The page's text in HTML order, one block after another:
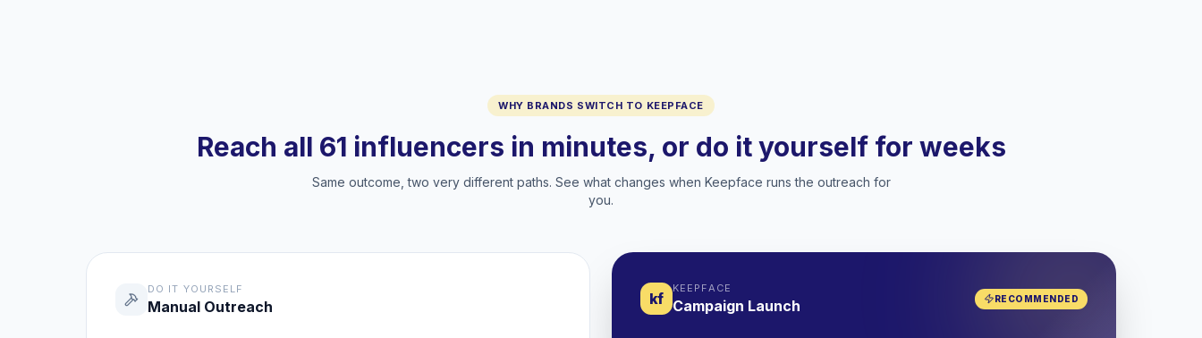
WHY BRANDS SWITCH TO KEEPFACE
Reach all 61 influencers in minutes, or do it yourself for weeks
Same outcome, two very different paths. See what changes when Keepface runs the outreach for
you.
kf
KEEPFACE
Campaign Launch RECOMMENDED
DO IT YOURSELF
Manual Outreach